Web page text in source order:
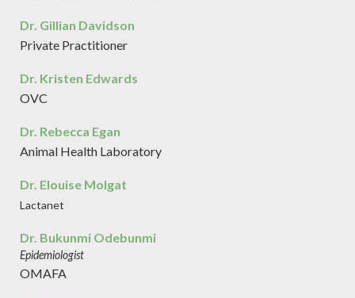
Dr. Gillian Davidson
Private Practitioner
Dr. Kristen Edwards
OVC
Dr. Rebecca Egan
Animal Health Laboratory
Dr. Elouise Molgat
Lactanet
Dr. Bukunmi Odebunmi
Epidemiologist
OMAFA